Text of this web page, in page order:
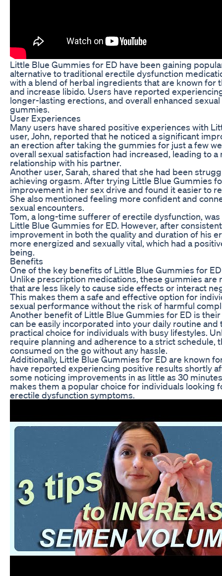
Little Blue Gummies for ED have been gaining
alternative to traditional erectile dysfunction
with a blend of herbal ingredients that are known for
and increase libido. Users have reported
longer-lasting erections, and overall enhanced
gummies.
User Experiences
Many users have shared positive experiences with
user, John, reported that he noticed a significant
an erection after taking the gummies for just a few
overall sexual satisfaction had increased, leading to
relationship with his partner.
Another user, Sarah, shared that she had been
achieving orgasm. After trying Little Blue Gummies
improvement in her sex drive and found it easier to
She also mentioned feeling more confident and
sexual encounters.
Tom, a long-time sufferer of erectile dysfunction,
Little Blue Gummies for ED. However, after
improvement in both the quality and duration of his
more energized and sexually vital, which had a
being.
Benefits
One of the key benefits of Little Blue Gummies for
Unlike prescription medications, these gummies are
that are less likely to cause side effects or interact
This makes them a safe and effective option for
sexual performance without the risk of harmful
Another benefit of Little Blue Gummies for ED is
can be easily incorporated into your daily routine
practical choice for individuals with busy lifestyles.
require planning and adherence to a strict schedule,
consumed on the go without any hassle.
Additionally, Little Blue Gummies for ED are known
have reported experiencing positive results shortly
some noticing improvements in as little as 30
makes them a popular choice for individuals looking
erectile dysfunction symptoms.